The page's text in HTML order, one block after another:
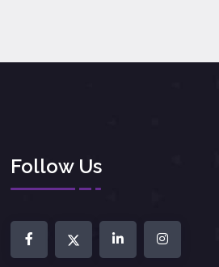
Follow Us